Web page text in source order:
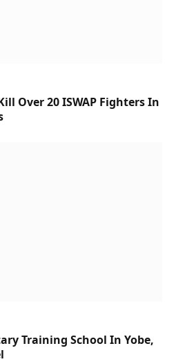
Over 20 ISWAP Fighters In
Training School In Yobe,